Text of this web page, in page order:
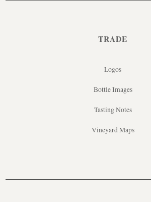
TRADE
Logos
Bottle Images
Tasting Notes
Vineyard Maps